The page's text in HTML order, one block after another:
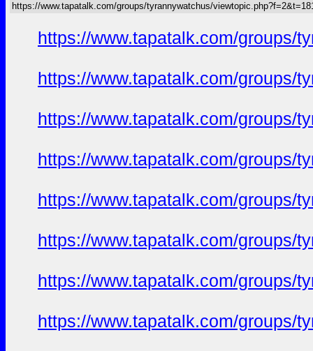
https://www.tapatalk.com/groups/tyrannywatchus/
https://www.tapatalk.com/groups/
https://www.tapatalk.com/groups/
https://www.tapatalk.com/groups/
https://www.tapatalk.com/groups/
https://www.tapatalk.com/groups/
https://www.tapatalk.com/groups/
https://www.tapatalk.com/groups/
https://www.tapatalk.com/groups/